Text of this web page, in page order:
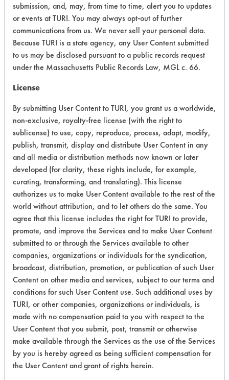
Ecological Hazards 4
Environmental Fate & Transport 4
Atmospheric Hazard 2
Physical Properties
Process Factors 4
Life Cycle Factors 2
Overall Score 3.5
Environmental
Certification:
EPA Safer Choice
Contains Classification:
Consumer Product Metal Cleaner/Polishes
Industrial/Institutional Product Metal
Cleaner/Polishes
submission, and, may, from time to time, alert you to updates
or events at TURI. You may always opt-out of further
communications from us. We never sell your personal data.
Because TURI is a state agency, any User Content submitted
to us may be disclosed pursuant to a public records request
under the Massachusetts Public Records Law, MGL c. 66.
License
By submitting User Content to TURI, you grant us a worldwide,
non-exclusive, royalty-free license (with the right to
sublicense) to use, copy, reproduce, process, adapt, modify,
publish, transmit, display and distribute User Content in any
and all media or distribution methods now known or later
developed (for clarity, these rights include, for example,
curating, transforming, and translating). This license
authorizes us to make User Content available to the rest of the
world without attribution, and to let others do the same. You
agree that this license includes the right for TURI to provide,
promote, and improve the Services and to make User Content
submitted to or through the Services available to other
companies, organizations or individuals for the syndication,
broadcast, distribution, promotion, or publication of such User
Content on other media and services, subject to our terms and
conditions for such User Content use. Such additional uses by
TURI, or other companies, organizations or individuals, is
made with no compensation paid to you with respect to the
User Content that you submit, post, transmit or otherwise
make available through the Services as the use of the Services
by you is hereby agreed as being sufficient compensation for
the User Content and grant of rights herein.